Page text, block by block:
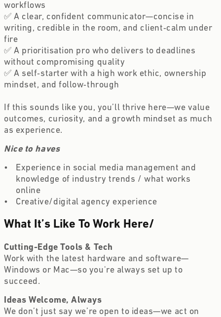
workflows
✅ A clear, confident communicator—concise in
writing, credible in the room, and client‑calm under
fire
✅ A prioritisation pro who delivers to deadlines
without compromising quality
✅ A self‑starter with a high work ethic, ownership
mindset, and follow‑through
If this sounds like you, you’ll thrive here—we value
outcomes, curiosity, and a growth mindset as much
as experience.
Nice to haves
Experience in social media management and
knowledge of industry trends / what works
online
Creative/digital agency experience
What It’s Like To Work Here/
Cutting-Edge Tools & Tech
Work with the latest hardware and software—
Windows or Mac—so you're always set up to
succeed.
Ideas Welcome, Always
We don’t just say we’re open to ideas—we act on